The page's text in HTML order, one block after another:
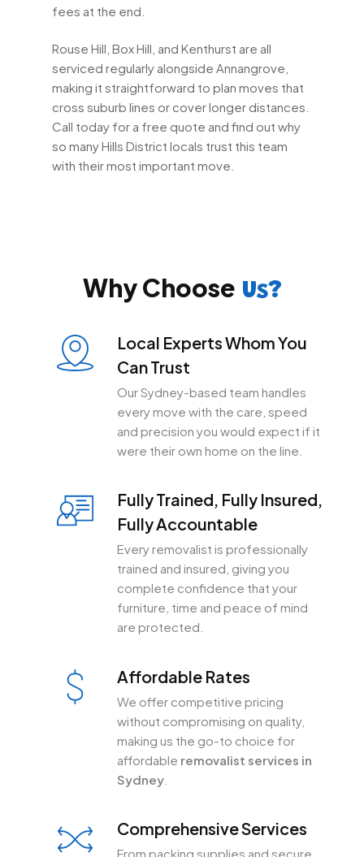
fees at the end.
Rouse Hill, Box Hill, and Kenthurst are all
serviced regularly alongside Annangrove,
making it straightforward to plan moves that
cross suburb lines or cover longer distances.
Call today for a free quote and find out why
so many Hills District locals trust this team
with their most important move.
Why ChooseUs?
Local Experts Whom You
Can Trust
Our Sydney-based team handles
every move with the care, speed
and precision you would expect if it
were their own home on the line.
Fully Trained, Fully Insured,
Fully Accountable
Every removalist is professionally
trained and insured, giving you
complete confidence that your
furniture, time and peace of mind
are protected.
Affordable Rates
We offer competitive pricing
without compromising on quality,
making us the go-to choice for
affordable removalist services in
Sydney
Comprehensive Services
From packing supplies and secure